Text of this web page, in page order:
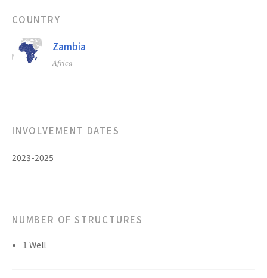
COUNTRY
Zambia
Africa
INVOLVEMENT DATES
2023-2025
NUMBER OF STRUCTURES
1 Well